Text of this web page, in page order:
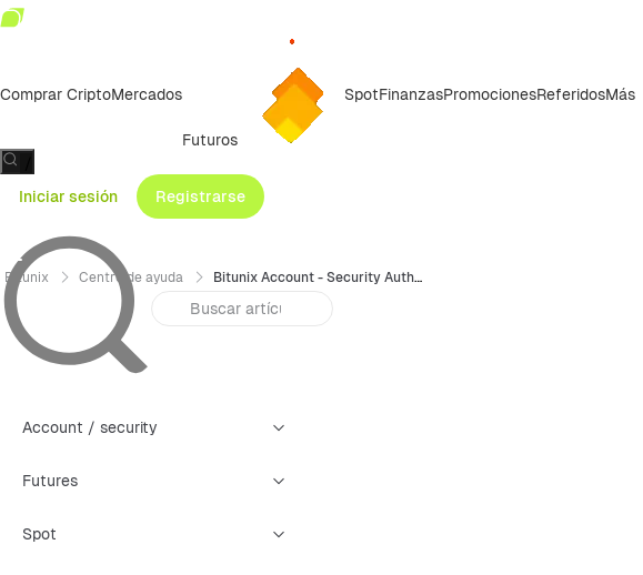
Comprar CriptoMercados
Futuros
SpotFinanzasPromocionesReferidosMás
Iniciar sesión
Registrarse
Bitunix Centro de ayuda Bitunix Account - Security Authentication Failure Reset Guide (Web)
Account / security
Futures
Spot